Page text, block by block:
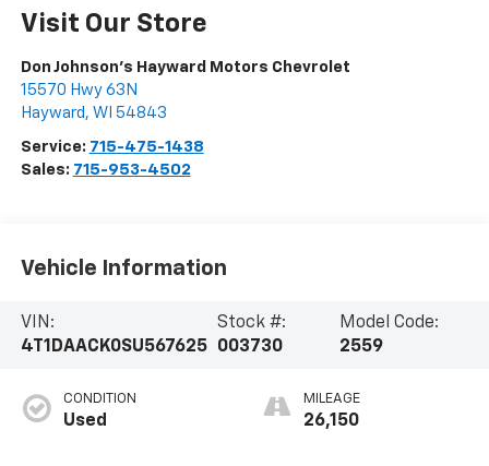
Visit Our Store
Don Johnson's Hayward Motors Chevrolet
15570 Hwy 63N
Hayward , WI 54843
Service: 715-475-1438
Sales: 715-953-4502
Vehicle Information
VIN:
4T1DAACK0SU567625
Stock #:
003730
Model Code:
2559
CONDITION
Used
MILEAGE
26,150